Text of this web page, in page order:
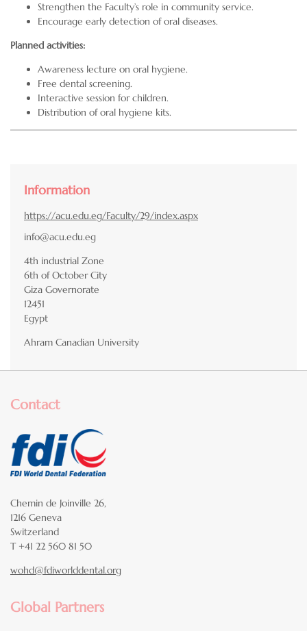
Strengthen the Faculty’s role in community service.
Encourage early detection of oral diseases.
Planned activities:
Awareness lecture on oral hygiene.
Free dental screening.
Interactive session for children.
Distribution of oral hygiene kits.
Information
https://acu.edu.eg/Faculty/29/index.aspx
info@acu.edu.eg
4th industrial Zone
6th of October City
Giza Governorate
12451
Egypt
Ahram Canadian University
Contact
Chemin de Joinville 26,
1216 Geneva
Switzerland
T +41 22 560 81 50
wohd@fdiworlddental.org
Global Partners